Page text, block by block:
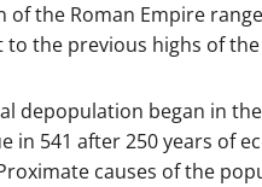
the Roman Empire
to the previous highs of the
depopulation began in
in 541 after 250 years of
causes of the